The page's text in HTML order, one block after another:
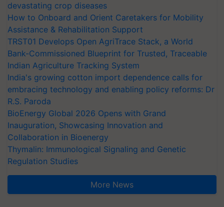
devastating crop diseases
How to Onboard and Orient Caretakers for Mobility
Assistance & Rehabilitation Support
TRST01 Develops Open AgriTrace Stack, a World
Bank-Commissioned Blueprint for Trusted, Traceable
Indian Agriculture Tracking System
India's growing cotton import dependence calls for
embracing technology and enabling policy reforms: Dr
R.S. Paroda
BioEnergy Global 2026 Opens with Grand
Inauguration, Showcasing Innovation and
Collaboration in Bioenergy
Thymalin: Immunological Signaling and Genetic
Regulation Studies
More News